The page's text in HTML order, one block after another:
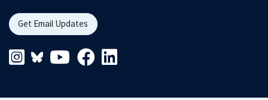
Get Email Updates
Instagram Link
Blueskys LinkYoutube Link
Facebook Link